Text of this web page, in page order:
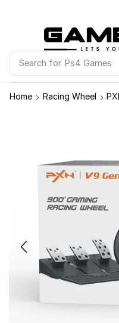
Search for Ps4 Games
Home Racing Wheel